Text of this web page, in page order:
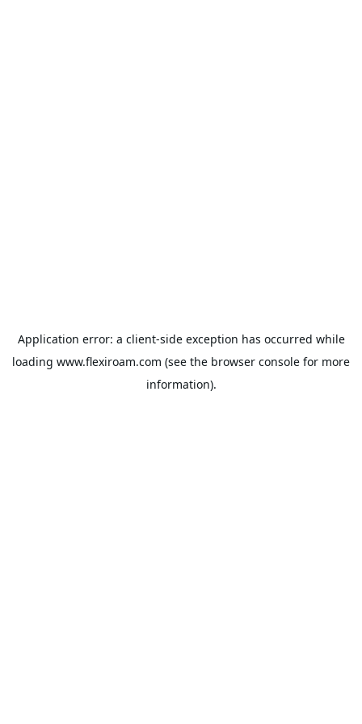
Application error: a client-side exception has occurred while
loading www.flexiroam.com (see the browser console for more
information).